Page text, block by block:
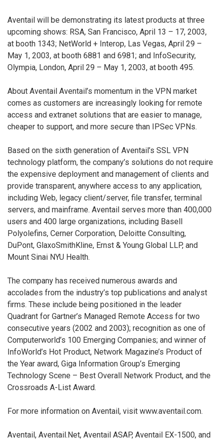
Aventail will be demonstrating its latest products at three
upcoming shows: RSA, San Francisco, April 13 – 17, 2003,
at booth 1343; NetWorld + Interop, Las Vegas, April 29 –
May 1, 2003, at booth 6881 and 6981; and InfoSecurity,
Olympia, London, April 29 – May 1, 2003, at booth 495.
About Aventail Aventail’s momentum in the VPN market
comes as customers are increasingly looking for remote
access and extranet solutions that are easier to manage,
cheaper to support, and more secure than IPSec VPNs.
Based on the sixth generation of Aventail’s SSL VPN
technology platform, the company’s solutions do not require
the expensive deployment and management of clients and
provide transparent, anywhere access to any application,
including Web, legacy client/server, file transfer, terminal
servers, and mainframe. Aventail serves more than 400,000
users and 400 large organizations, including Basell
Polyolefins, Cerner Corporation, Deloitte Consulting,
DuPont, GlaxoSmithKline, Ernst & Young Global LLP, and
Mount Sinai NYU Health.
The company has received numerous awards and
accolades from the industry’s top publications and analyst
firms. These include being positioned in the leader
Quadrant for Gartner’s Managed Remote Access for two
consecutive years (2002 and 2003); recognition as one of
Computerworld’s 100 Emerging Companies; and winner of
InfoWorld’s Hot Product, Network Magazine’s Product of
the Year award, Giga Information Group’s Emerging
Technology Scene – Best Overall Network Product, and the
Crossroads A-List Award.
For more information on Aventail, visit www.aventail.com.
Aventail, Aventail.Net, Aventail ASAP, Aventail EX-1500, and